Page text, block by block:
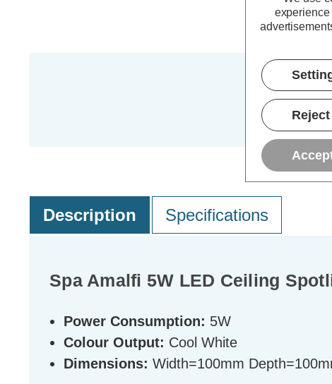
Description Specifications
Spa Amalfi 5W LED Ceiling
Power Consumption: 5W
Colour Output: Cool White
Dimensions: Width=100mm